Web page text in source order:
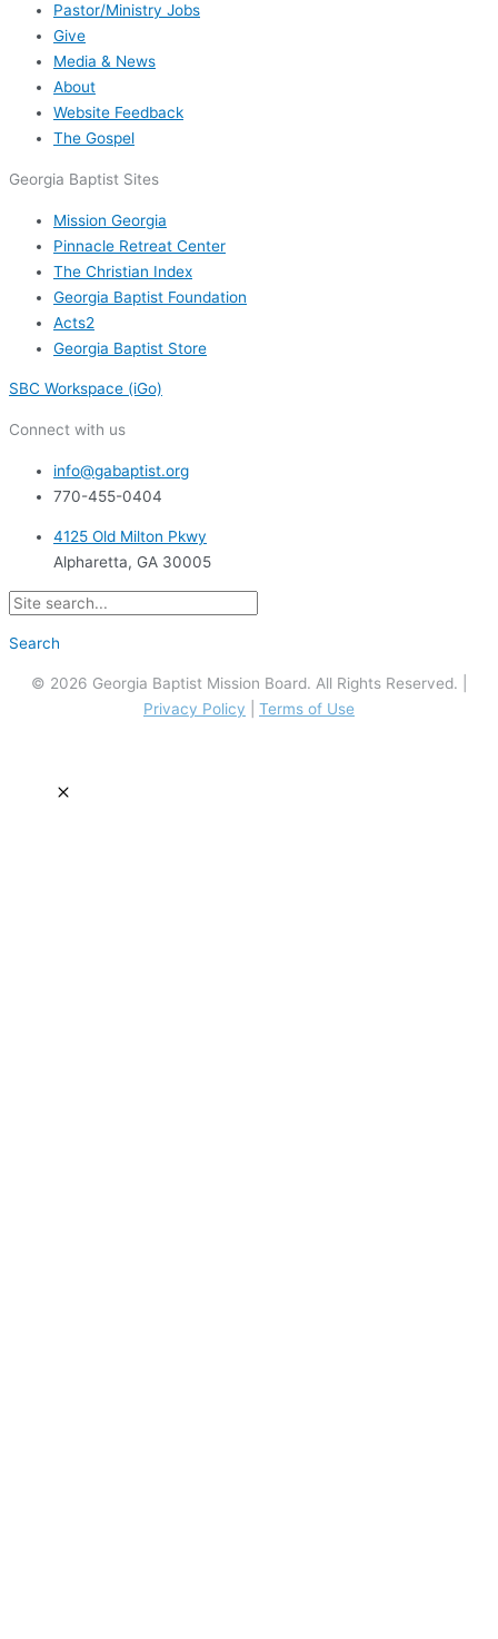
Pastor/Ministry Jobs
Give
Media & News
About
Website Feedback
The Gospel
Georgia Baptist Sites
Mission Georgia
Pinnacle Retreat Center
The Christian Index
Georgia Baptist Foundation
Acts2
Georgia Baptist Store
SBC Workspace (iGo)
Connect with us
info@gabaptist.org
770-455-0404
4125 Old Milton Pkwy
Alpharetta, GA 30005
Search
© 2026 Georgia Baptist Mission Board. All Rights Reserved. |
Privacy Policy
Terms of Use